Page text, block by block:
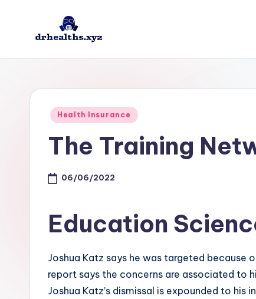
D
Posted
Health Insurance
The Training
06/06/2022
Education
Joshua Katz says he was targeted because
report says the concerns are associated to
Joshua Katz’s dismissal is expounded to